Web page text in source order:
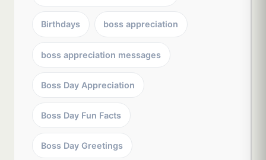
Birthdays boss appreciation
boss appreciation messages
Boss Day Appreciation
Boss Day Fun Facts
Boss Day Greetings